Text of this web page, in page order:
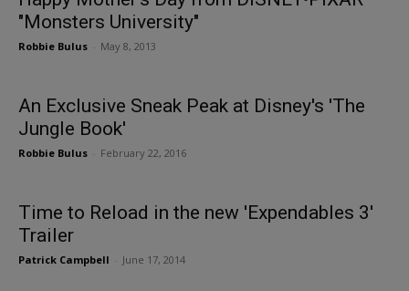
"Monsters University"
Robbie Bulus May 8, 2013
An Exclusive Sneak Peak at Disney's 'The
Jungle Book'
Robbie Bulus February 22, 2016
Time to Reload in the new 'Expendables 3'
Trailer
Patrick Campbell June 17, 2014